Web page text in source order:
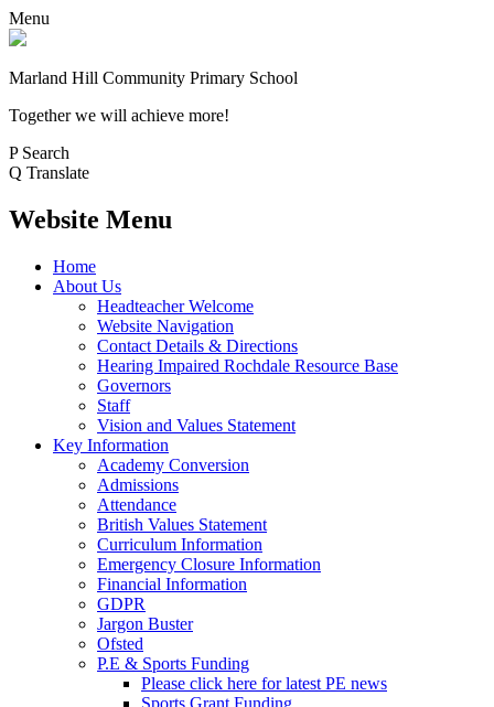
Menu
Marland Hill Community Primary School
Together we will achieve more!
P Search
Q Translate
Website Menu
Home
About Us
Headteacher Welcome
Website Navigation
Contact Details & Directions
Hearing Impaired Rochdale Resource Base
Governors
Staff
Vision and Values Statement
Key Information
Academy Conversion
Admissions
Attendance
British Values Statement
Curriculum Information
Emergency Closure Information
Financial Information
GDPR
Jargon Buster
Ofsted
P.E & Sports Funding
Please click here for latest PE news
Sports Grant Funding